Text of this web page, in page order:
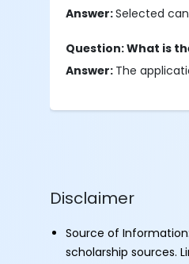
Answer:Selected
Question: What is
Answer: The
Disclaimer
Source of
scholarship sources.